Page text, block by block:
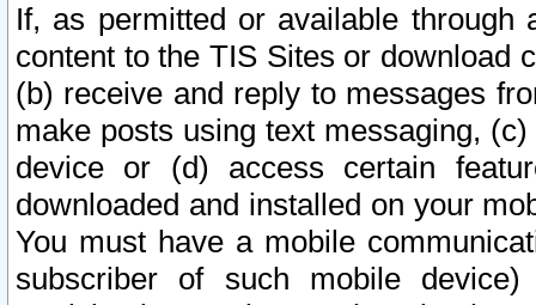
If, as permitted or available
content to the TIS Sites or download
(b) receive and reply to messages
make posts using text messaging,
device or (d) access certain
downloaded and installed on your
You must have a mobile
subscriber of such mobile